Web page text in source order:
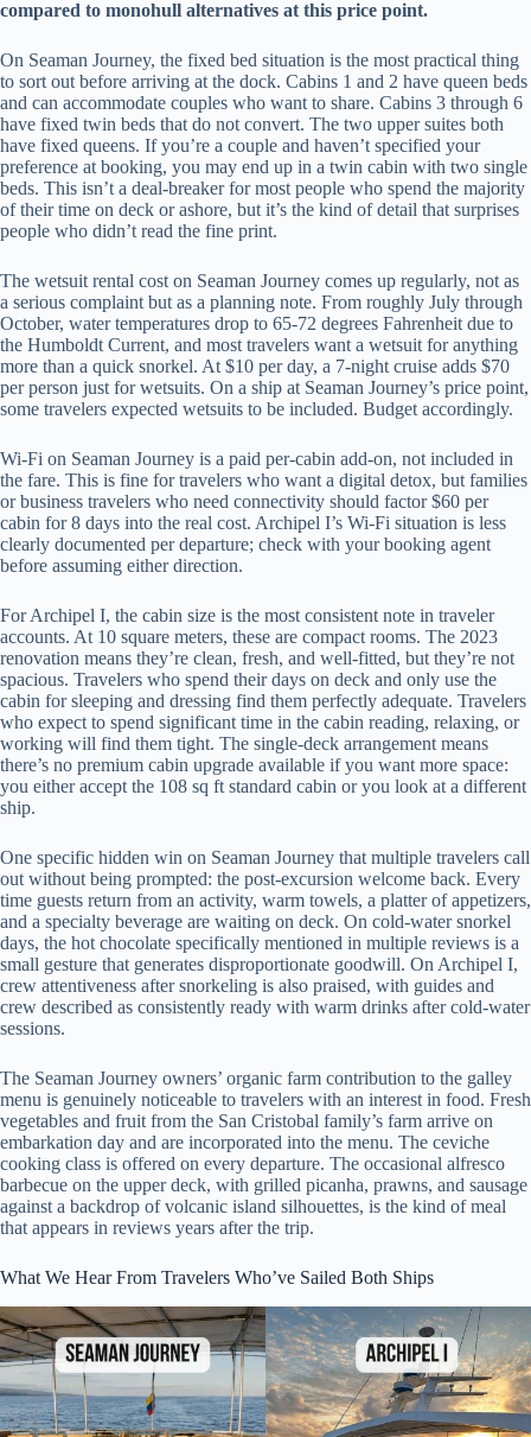
compared to monohull alternatives at this price point.
On Seaman Journey, the fixed bed situation is the most practical thing
to sort out before arriving at the dock. Cabins 1 and 2 have queen beds
and can accommodate couples who want to share. Cabins 3 through 6
have fixed twin beds that do not convert. The two upper suites both
have fixed queens. If you’re a couple and haven’t specified your
preference at booking, you may end up in a twin cabin with two single
beds. This isn’t a deal-breaker for most people who spend the majority
of their time on deck or ashore, but it’s the kind of detail that surprises
people who didn’t read the fine print.
The wetsuit rental cost on Seaman Journey comes up regularly, not as
a serious complaint but as a planning note. From roughly July through
October, water temperatures drop to 65-72 degrees Fahrenheit due to
the Humboldt Current, and most travelers want a wetsuit for anything
more than a quick snorkel. At $10 per day, a 7-night cruise adds $70
per person just for wetsuits. On a ship at Seaman Journey’s price point,
some travelers expected wetsuits to be included. Budget accordingly.
Wi-Fi on Seaman Journey is a paid per-cabin add-on, not included in
the fare. This is fine for travelers who want a digital detox, but families
or business travelers who need connectivity should factor $60 per
cabin for 8 days into the real cost. Archipel I’s Wi-Fi situation is less
clearly documented per departure; check with your booking agent
before assuming either direction.
For Archipel I, the cabin size is the most consistent note in traveler
accounts. At 10 square meters, these are compact rooms. The 2023
renovation means they’re clean, fresh, and well-fitted, but they’re not
spacious. Travelers who spend their days on deck and only use the
cabin for sleeping and dressing find them perfectly adequate. Travelers
who expect to spend significant time in the cabin reading, relaxing, or
working will find them tight. The single-deck arrangement means
there’s no premium cabin upgrade available if you want more space:
you either accept the 108 sq ft standard cabin or you look at a different
ship.
One specific hidden win on Seaman Journey that multiple travelers call
out without being prompted: the post-excursion welcome back. Every
time guests return from an activity, warm towels, a platter of appetizers,
and a specialty beverage are waiting on deck. On cold-water snorkel
days, the hot chocolate specifically mentioned in multiple reviews is a
small gesture that generates disproportionate goodwill. On Archipel I,
crew attentiveness after snorkeling is also praised, with guides and
crew described as consistently ready with warm drinks after cold-water
sessions.
The Seaman Journey owners’ organic farm contribution to the galley
menu is genuinely noticeable to travelers with an interest in food. Fresh
vegetables and fruit from the San Cristobal family’s farm arrive on
embarkation day and are incorporated into the menu. The ceviche
cooking class is offered on every departure. The occasional alfresco
barbecue on the upper deck, with grilled picanha, prawns, and sausage
against a backdrop of volcanic island silhouettes, is the kind of meal
that appears in reviews years after the trip.
What We Hear From Travelers Who’ve Sailed Both Ships